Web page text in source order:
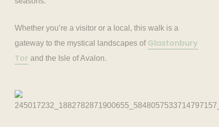
Whether you’re a visitor or a local, this walk is a
gateway to the mystical landscapes of Glastonbury
Tor and the Isle of Avalon.